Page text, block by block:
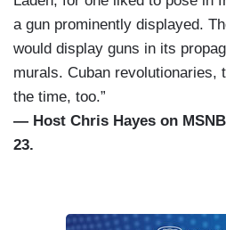
a gun prominently displayed.
would display guns in its
murals. Cuban revolutionaries,
the time, too.”
— Host Chris Hayes on
23.